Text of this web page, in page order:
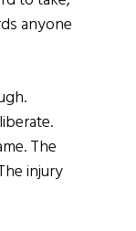
anyone
The
injury